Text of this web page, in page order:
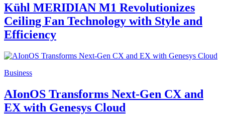
Kühl MERIDIAN M1 Revolutionizes
Ceiling Fan Technology with Style and
Efficiency
Business
AIonOS Transforms Next-Gen CX and
EX with Genesys Cloud